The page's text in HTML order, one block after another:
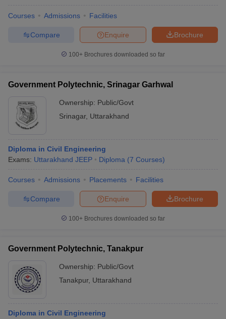
Courses Admissions Facilities
Brochure
Enquire
Compare
100+ Brochures downloaded so far
Government Polytechnic, Srinagar Garhwal
Ownership: Public/Govt
Srinagar, Uttarakhand
Diploma in Civil Engineering
Exams: Uttarakhand JEEP Diploma (7 Courses)
Courses Admissions Placements Facilities
Brochure
Enquire
Compare
100+ Brochures downloaded so far
Government Polytechnic, Tanakpur
Ownership: Public/Govt
Tanakpur, Uttarakhand
Diploma in Civil Engineering